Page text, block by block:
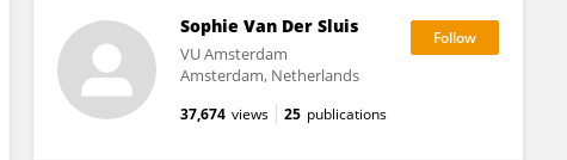
Sophie Van Der Sluis
VU Amsterdam
Amsterdam, Netherlands
37,674 views 25 publications